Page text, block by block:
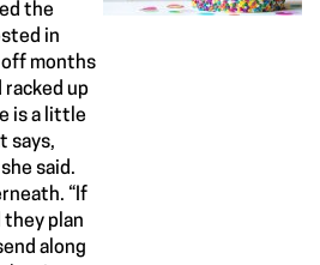
the
in
months
racked up
is a little
says,
said.
“If
they plan
along